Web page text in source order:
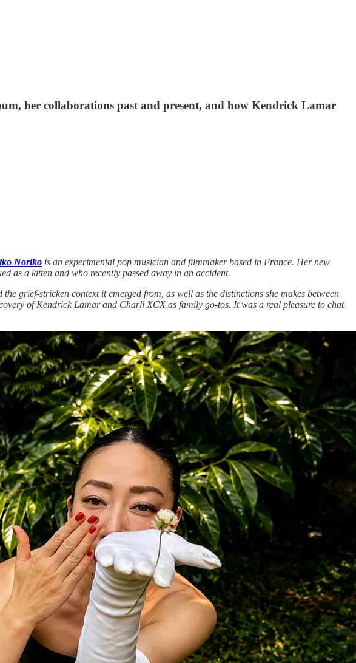
her collaborations past and present, and how Kendrick Lamar
Noriko is an experimental pop musician and filmmaker based in France. Her new
as a kitten and who recently passed away in an accident.
grief-stricken context it emerged from, as well as the distinctions she makes between
of Kendrick Lamar and Charli XCX as family go-tos. It was a real pleasure to chat